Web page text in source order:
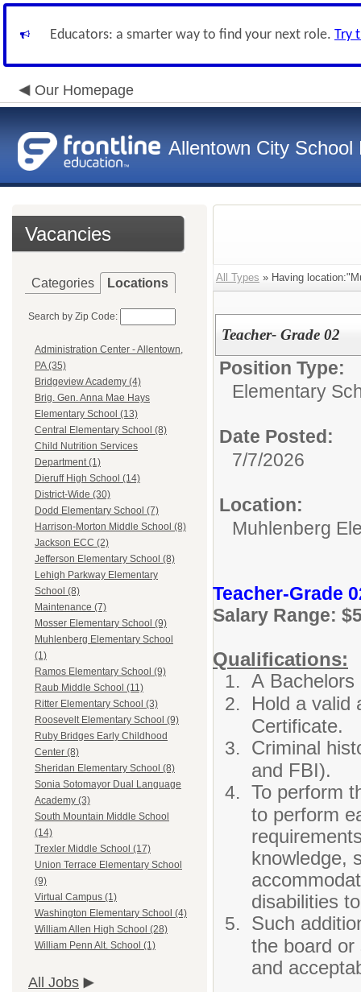
Educators: a smarter way to find your next role. Try
Our Homepage
Allentown City School
Vacancies
Categories Locations
Search by Zip Code:
Administration Center - Allentown,
PA (35)
Bridgeview Academy (4)
Brig. Gen. Anna Mae Hays
Elementary School (13)
Central Elementary School (8)
Child Nutrition Services
Department (1)
Dieruff High School (14)
District-Wide (30)
Dodd Elementary School (7)
Harrison-Morton Middle School (8)
Jackson ECC (2)
Jefferson Elementary School (8)
Lehigh Parkway Elementary
School (8)
Maintenance (7)
Mosser Elementary School (9)
Muhlenberg Elementary School
(1)
Ramos Elementary School (9)
Raub Middle School (11)
Ritter Elementary School (3)
Roosevelt Elementary School (9)
Ruby Bridges Early Childhood
Center (8)
Sheridan Elementary School (8)
Sonia Sotomayor Dual Language
Academy (3)
South Mountain Middle School
(14)
Trexler Middle School (17)
Union Terrace Elementary School
(9)
Virtual Campus (1)
Washington Elementary School (4)
William Allen High School (28)
William Penn Alt. School (1)
All Jobs
All Types » Having
Teacher- Grade 02
Position Type:
Elementary
Date Posted:
7/7/2026
Location:
Muhlenberg
Teacher-Grade
Salary Range:
Qualifications:
A Bachelors
Hold a valid
Certificate.
Criminal
and FBI).
To perform
to perform
knowledge,
disabilities
Such
the board or
and